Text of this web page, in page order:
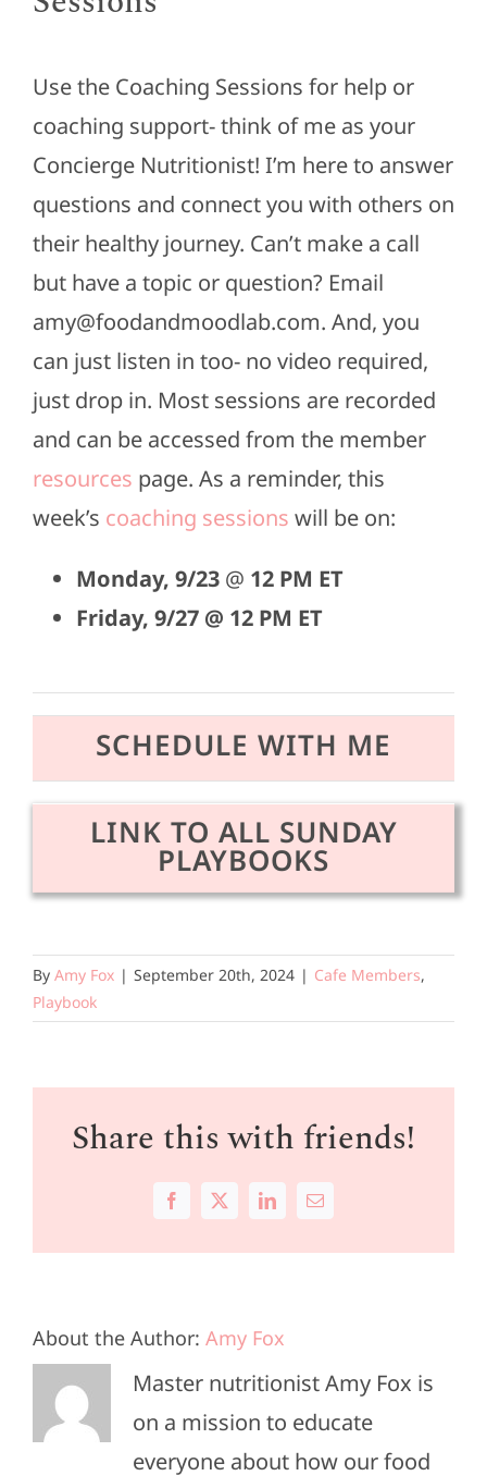
Use the Coaching Sessions for help or
coaching support- think of me as your
Concierge Nutritionist! I’m here to answer
questions and connect you with others on
their healthy journey. Can’t make a call
but have a topic or question? Email
amy@foodandmoodlab.com. And, you
can just listen in too- no video required,
just drop in. Most sessions are recorded
and can be accessed from the member
resources page. As a reminder, this
week’s coaching sessions will be on:
Monday, 9/23@ 12 PM ET
Friday, 9/27 @ 12 PM ET
SCHEDULE WITH ME
LINK TO ALL SUNDAY
PLAYBOOKS
By Amy Fox | September 20th, 2024 | Cafe Members,
Playbook
Share this with friends!
Facebook
X LinkedInEmail
About the Author: Amy Fox
Master nutritionist Amy Fox is
on a mission to educate
everyone about how our food